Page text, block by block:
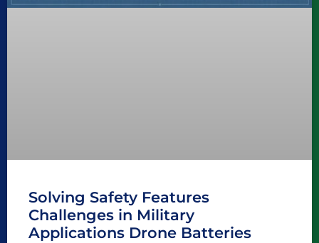
Solving Safety Features
Challenges in Military
Applications Drone Batteries